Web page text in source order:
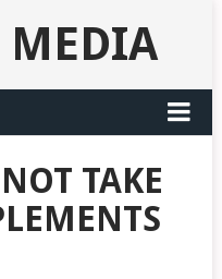
MEDIA
TAKE